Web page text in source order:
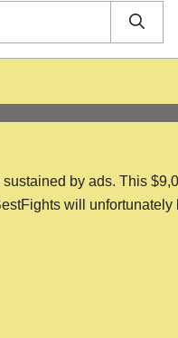
by ads. This
will unfortunately